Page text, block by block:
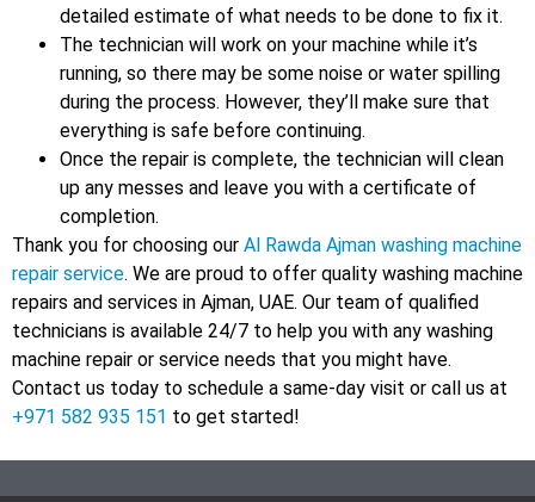
detailed estimate of what needs to be done to fix it.
The technician will work on your machine while it’s
running, so there may be some noise or water spilling
during the process. However, they’ll make sure that
everything is safe before continuing.
Once the repair is complete, the technician will clean
up any messes and leave you with a certificate of
completion.
Thank you for choosing our Al Rawda Ajman washing machine
repair service. We are proud to offer quality washing machine
repairs and services in Ajman, UAE. Our team of qualified
technicians is available 24/7 to help you with any washing
machine repair or service needs that you might have.
Contact us today to schedule a same-day visit or call us at
+971 582 935 151 to get started!